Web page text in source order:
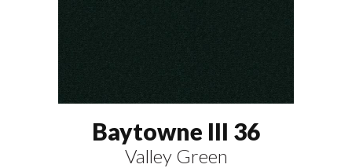
Baytowne III 36
Valley Green